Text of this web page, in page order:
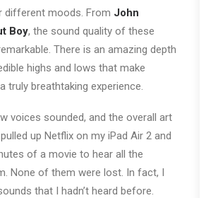
different moods. From John
Boy, the sound quality of these
There is an amazing depth
highs and lows that make
truly breathtaking experience.
voices sounded, and the overall art
up Netflix on my iPad Air 2 and
of a movie to hear all the
None of them were lost. In fact, I
that I hadn’t heard before.